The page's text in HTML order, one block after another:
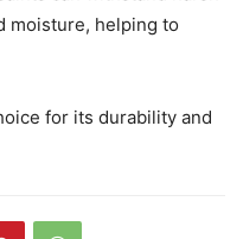
moisture, helping to
for its durability and